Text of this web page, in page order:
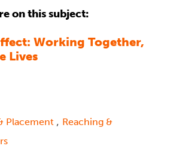
on this subject:
Working Together,
Lives
Placement , Reaching &